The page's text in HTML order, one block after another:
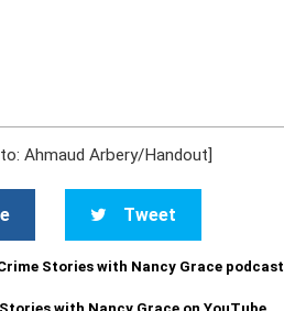
Ahmaud Arbery/Handout]
Tweet
Stories with Nancy Grace podcast